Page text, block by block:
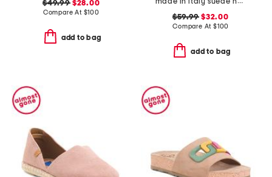
$49.99$28.00
Compare At $100
add to bag
$59.99 $32.00
Compare At $100
add to bag